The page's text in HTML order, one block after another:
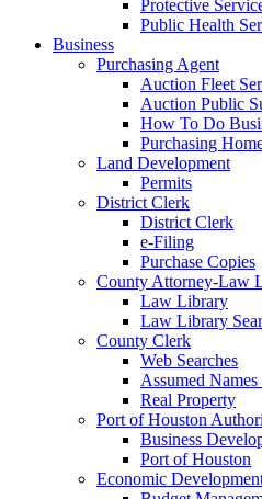
Protective
Public Health
Business
Purchasing Agent
Auction Fleet
Auction Public
How To Do
Purchasing
Land Development
Permits
District Clerk
District Clerk
e-Filing
Purchase Copies
County Attorney-Law
Law Library
Law Library
County Clerk
Web Searches
Assumed Names
Real Property
Port of Houston
Business
Port of Houston
Economic